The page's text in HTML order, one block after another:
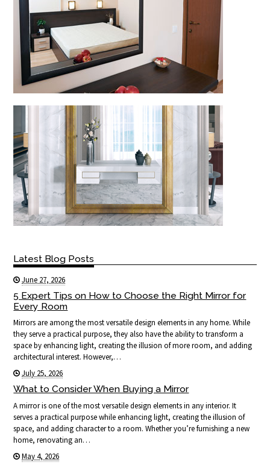
Latest Blog Posts
June 27, 2026
5 Expert Tips on How to Choose the Right Mirror for
Every Room
Mirrors are among the most versatile design elements in any home. While
they serve a practical purpose, they also have the ability to transform a
space by enhancing light, creating the illusion of more room, and adding
architectural interest. However,…
July 25, 2026
What to Consider When Buying a Mirror
A mirror is one of the most versatile design elements in any interior. It
serves a practical purpose while enhancing light, creating the illusion of
space, and adding character to a room. Whether you’re furnishing a new
home, renovating an…
May 4, 2026